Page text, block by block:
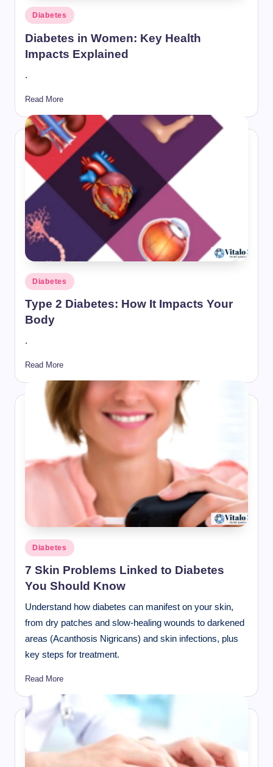
Posted
in
Diabetes
Diabetes in Women: Key Health
Impacts Explained
.
Read More
Posted
in
Diabetes
Type 2 Diabetes: How It Impacts Your
Body
.
Read More
Posted
in
Diabetes
7 Skin Problems Linked to Diabetes
You Should Know
Understand how diabetes can manifest on your skin,
from dry patches and slow-healing wounds to darkened
areas (Acanthosis Nigricans) and skin infections, plus
key steps for treatment.
Read More